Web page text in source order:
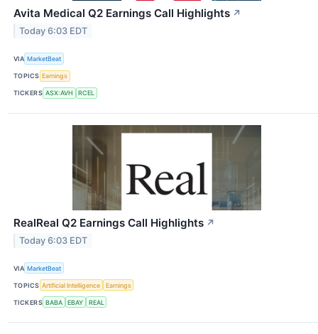
Avita Medical Q2 Earnings Call Highlights ↗
Today 6:03 EDT
VIA MarketBeat
TOPICS Earnings
TICKERS ASX:AVH RCEL
RealReal Q2 Earnings Call Highlights ↗
Today 6:03 EDT
VIA MarketBeat
TOPICS Artificial Intelligence Earnings
TICKERS BABA EBAY REAL